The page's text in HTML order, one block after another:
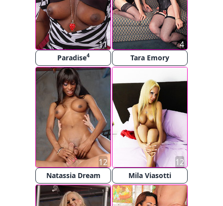
Paradise4
11
Tara Emory
4
Natassia Dream
12
Mila Viasotti
12